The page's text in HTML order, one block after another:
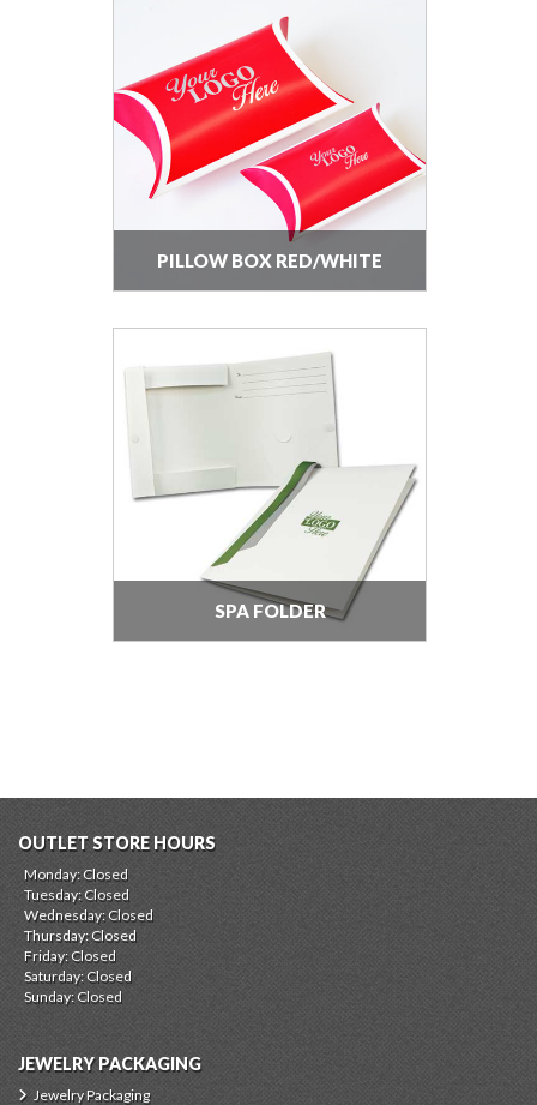
PILLOW BOX RED/WHITE
SPA FOLDER
OUTLET STORE HOURS
Monday: Closed
Tuesday: Closed
Wednesday: Closed
Thursday: Closed
Friday: Closed
Saturday: Closed
Sunday: Closed
JEWELRY PACKAGING
Jewelry Packaging